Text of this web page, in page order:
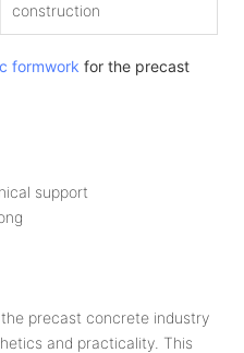
construction
formwork for the precast
support
precast concrete industry
and practicality. This